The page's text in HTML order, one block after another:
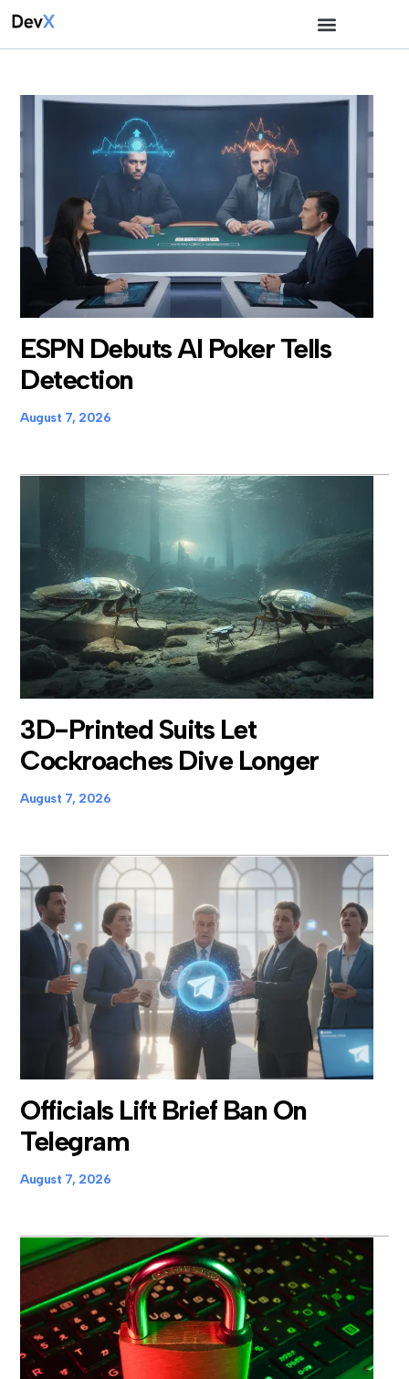
ESPN Debuts AI Poker Tells
Detection
August 7, 2026
3D-Printed Suits Let
Cockroaches Dive Longer
August 7, 2026
Officials Lift Brief Ban On
Telegram
August 7, 2026